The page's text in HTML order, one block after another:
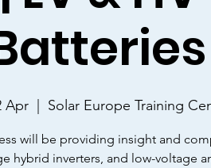
Apr
  |
Solar Europe Training
will be providing insight and
hybrid inverters, and low-voltage